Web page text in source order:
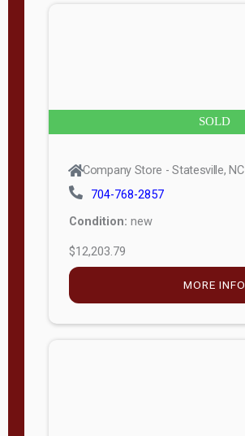
SOLD
Company Store - Statesville, NC
704-768-2857
Condition: new
$12,203.79
MORE INFO